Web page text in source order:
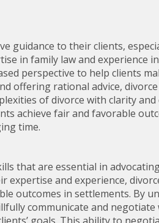
guidance to their clients,
in family law and experience
perspective to help clients
offering rational advice,
of divorce with clarity and
achieve fair and favorable
time.
that are essential in
expertise and experience,
outcomes in settlements. By
communicate and negotiate